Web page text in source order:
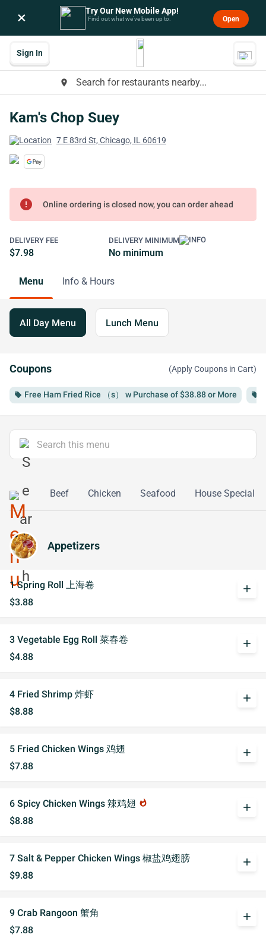
× Try Our New Mobile App!
Find out what we’ve been up to. Open
place Search for restaurants nearby...
Sign In
Kam's Chop Suey
7 E 83rd St, Chicago, IL 60619
error Online ordering is closed now, you can order ahead
DELIVERY FEE
$7.98
DELIVERY MINIMUM
No minimum
Menu Info & Hours
All Day Menu Lunch Menu
Coupons (Apply Coupons in Cart)
local_offer Free Ham Fried Rice （s） w Purchase of $38.88 or More local_offer
Pork Beef Chicken Seafood House Special
Appetizers
1 Spring Roll 上海卷
$3.88
add
3 Vegetable Egg Roll 菜春卷
$4.88
add
4 Fried Shrimp 炸虾
$8.88
add
5 Fried Chicken Wings 鸡翅
$7.88
add
6 Spicy Chicken Wings 辣鸡翅 whatshot
$8.88
add
7 Salt & Pepper Chicken Wings 椒盐鸡翅膀
$9.88
add
9 Crab Rangoon 蟹角
$7.88
add